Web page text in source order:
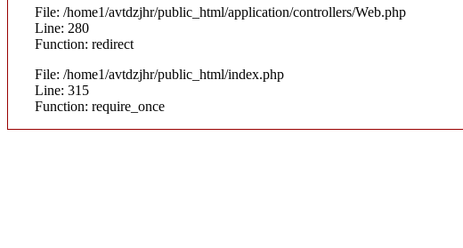
File: /home1/avtdzjhr/public_html/application/controllers/Web.php
Line: 280
Function: redirect
File: /home1/avtdzjhr/public_html/index.php
Line: 315
Function: require_once